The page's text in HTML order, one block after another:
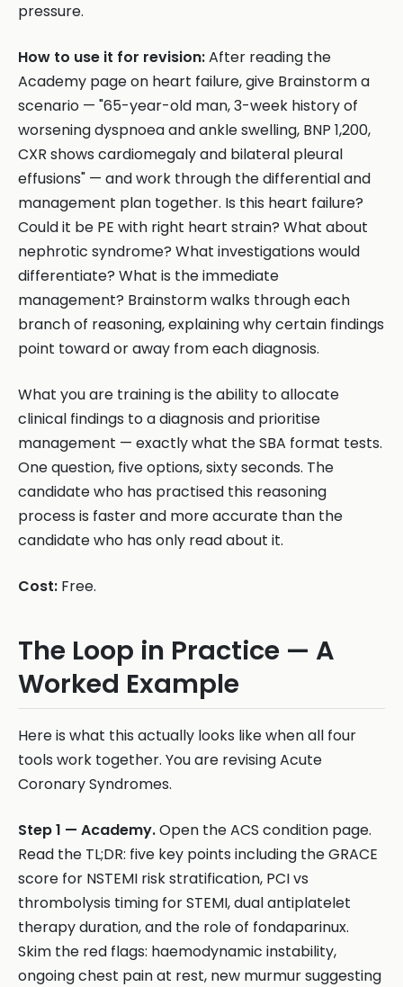
pressure.
How to use it for revision:After reading the
Academy page on heart failure, give Brainstorm a
scenario — "65-year-old man, 3-week history of
worsening dyspnoea and ankle swelling, BNP 1,200,
CXR shows cardiomegaly and bilateral pleural
effusions" — and work through the differential and
management plan together. Is this heart failure?
Could it be PE with right heart strain? What about
nephrotic syndrome? What investigations would
differentiate? What is the immediate
management? Brainstorm walks through each
branch of reasoning, explaining why certain findings
point toward or away from each diagnosis.
What you are training is the ability to allocate
clinical findings to a diagnosis and prioritise
management — exactly what the SBA format tests.
One question, five options, sixty seconds. The
candidate who has practised this reasoning
process is faster and more accurate than the
candidate who has only read about it.
Cost: Free.
The Loop in Practice — A
Worked Example
Here is what this actually looks like when all four
tools work together. You are revising Acute
Coronary Syndromes.
Step 1 — Academy.Open the ACS condition page.
Read the TL;DR: five key points including the GRACE
score for NSTEMI risk stratification, PCI vs
thrombolysis timing for STEMI, dual antiplatelet
therapy duration, and the role of fondaparinux.
Skim the red flags: haemodynamic instability,
ongoing chest pain at rest, new murmur suggesting